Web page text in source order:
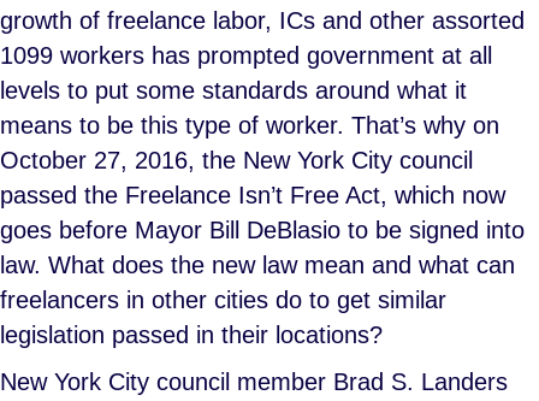
growth of freelance labor, ICs and other assorted
1099 workers has prompted government at all
levels to put some standards around what it
means to be this type of worker. That’s why on
October 27, 2016, the New York City council
passed the Freelance Isn’t Free Act, which now
goes before Mayor Bill DeBlasio to be signed into
law. What does the new law mean and what can
freelancers in other cities do to get similar
legislation passed in their locations?
New York City council member Brad S. Landers